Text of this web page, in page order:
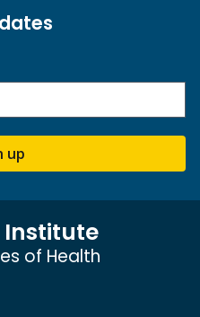
up
Institute
of Health